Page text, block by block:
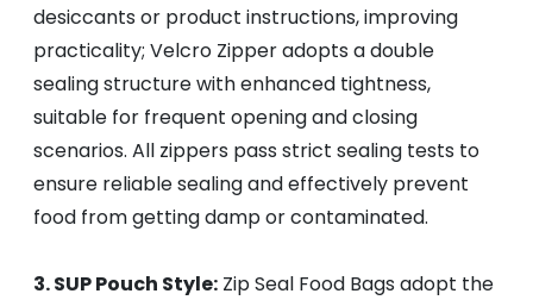
desiccants or product instructions, improving
practicality; Velcro Zipper adopts a double
sealing structure with enhanced tightness,
suitable for frequent opening and closing
scenarios. All zippers pass strict sealing tests to
ensure reliable sealing and effectively prevent
food from getting damp or contaminated.
3. SUP Pouch Style: Zip Seal Food Bags adopt the